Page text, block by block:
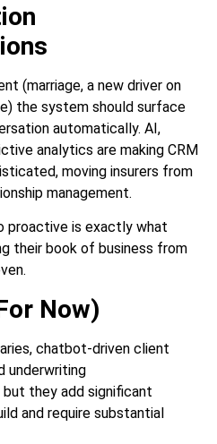
(marriage, a new driver on
the system should surface
automatically. AI,
analytics are making CRM
moving insurers from
management.
is exactly what
their book of business from
Now)
chatbot-driven client
underwriting
but they add significant
and require substantial